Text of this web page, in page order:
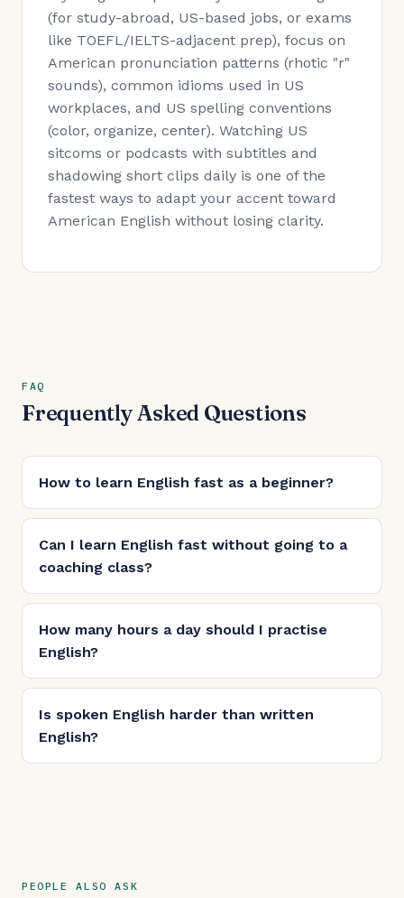
(for study-abroad, US-based jobs, or exams
like TOEFL/IELTS-adjacent prep), focus on
American pronunciation patterns (rhotic "r"
sounds), common idioms used in US
workplaces, and US spelling conventions
(color, organize, center). Watching US
sitcoms or podcasts with subtitles and
shadowing short clips daily is one of the
fastest ways to adapt your accent toward
American English without losing clarity.
FAQ
Frequently Asked Questions
How to learn English fast as a beginner?
Can I learn English fast without going to a
coaching class?
How many hours a day should I practise
English?
Is spoken English harder than written
English?
PEOPLE ALSO ASK